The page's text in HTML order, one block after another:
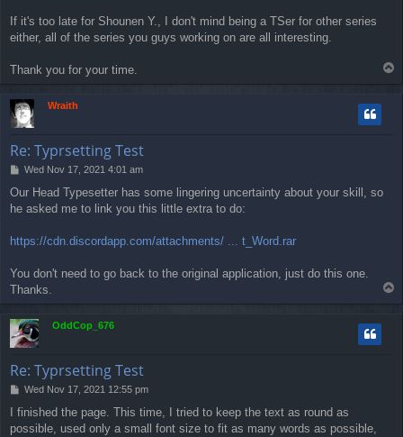
If it's too late for Shounen Y., I don't mind being a TSer for other series
either, all of the series you guys working on are all interesting.
Thank you for your time.
Wraith
Re: Typrsetting Test
P
s
t
Wed Nov 17, 2021 4:01 am
Our Head Typesetter has some lingering uncertainty about your skill, so
he asked me to link you this little extra to do:
https://cdn.discordapp.com/attachments/ ... t_Word.rar
You don't need to go back to the original application, just do this one.
Thanks.
o
OddCop_676
Re: Typrsetting Test
P
s
t
Wed Nov 17, 2021 12:55 pm
I finished the page. This time, I tried to keep the text as round as
possible, used only a small font size to fit as many words as possible,